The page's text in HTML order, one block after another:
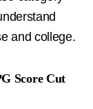
and college.
Score Cut